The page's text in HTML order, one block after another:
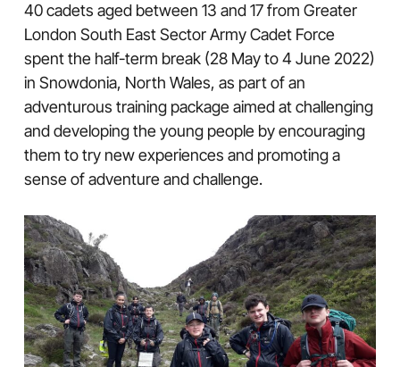
40 cadets aged between 13 and 17 from Greater
London South East Sector Army Cadet Force
spent the half-term break (28 May to 4 June 2022)
in Snowdonia, North Wales, as part of an
adventurous training package aimed at challenging
and developing the young people by encouraging
them to try new experiences and promoting a
sense of adventure and challenge.